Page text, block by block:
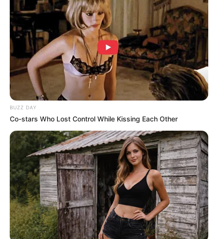
One user commented: “Trump just asserted
dominance before the meeting even started.”
“I know Putin felt that,” another added.
actually bring Putin to stop bombing Ukrainian
citizens – something he conceded that he wasn’t
sure whether he could do.
Trump said: “I’ll tell you what. I’ve had that
conversation with him. I’ve had a lot of good
conversations with him then I go home and I see
that a rocket hit a nursing home or a rocket hit an